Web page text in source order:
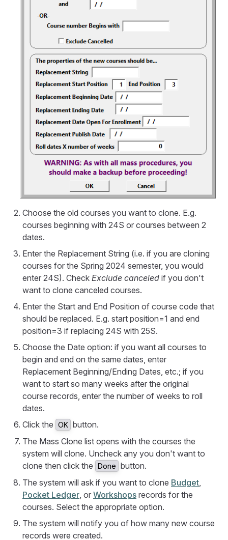
Choose the old courses you want to clone. E.g.
courses beginning with 24S or courses between 2
dates.
Enter the Replacement String (i.e. if you are cloning
courses for the Spring 2024 semester, you would
enter 24S). Check Exclude canceled if you don't
want to clone canceled courses.
Enter the Start and End Position of course code that
should be replaced. E.g. start position=1 and end
position=3 if replacing 24S with 25S.
Choose the Date option: if you want all courses to
begin and end on the same dates, enter
Replacement Beginning/Ending Dates, etc.; if you
want to start so many weeks after the original
course records, enter the number of weeks to roll
dates.
Click the OK button.
The Mass Clone list opens with the courses the
system will clone. Uncheck any you don't want to
clone then click the Done button.
The system will ask if you want to clone Budget
Pocket Ledger , or Workshops records for the
courses. Select the appropriate option.
The system will notify you of how many new course
records were created.